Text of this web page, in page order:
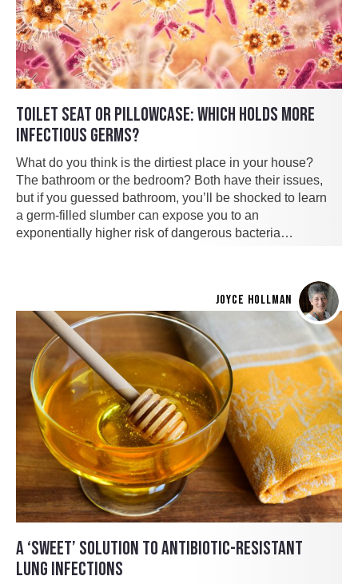
TOILET SEAT OR PILLOWCASE: WHICH HOLDS MORE
INFECTIOUS GERMS?
What do you think is the dirtiest place in your house?
The bathroom or the bedroom? Both have their issues,
but if you guessed bathroom, you’ll be shocked to learn
a germ-filled slumber can expose you to an
exponentially higher risk of dangerous bacteria…
JOYCE HOLLMAN
A ‘SWEET’ SOLUTION TO ANTIBIOTIC-RESISTANT
LUNG INFECTIONS